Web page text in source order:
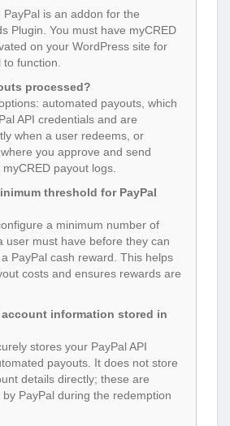
PayPal is an addon for the
Plugin. You must have myCRED
on your WordPress site for
function.
processed?
automated payouts, which
API credentials and are
when a user redeems, or
you approve and send
payout logs.
threshold for PayPal
a minimum number of
user must have before they can
PayPal cash reward. This helps
costs and ensures rewards are
account information stored in
stores your PayPal API
payouts. It does not store
details directly; these are
PayPal during the redemption